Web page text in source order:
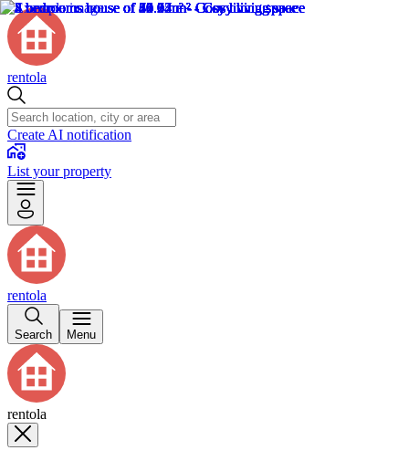
rentola
Create AI notification
List your property
rentola
Search Menu
rentola